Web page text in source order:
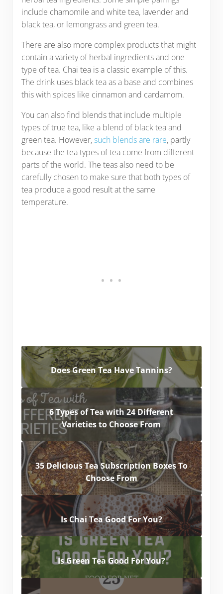
include chamomile and white tea, lavender and
black tea, or lemongrass and green tea.
There are also more complex products that might
contain a variety of herbal ingredients and one
type of tea. Chai tea is a classic example of this.
The drink uses black tea as a base and combines
this with spices like cinnamon and cardamom.
You can also find blends that include multiple
types of true tea, like a blend of black tea and
green tea. However,such blends are rare, partly
because the tea types of tea come from different
parts of the world. The teas also need to be
carefully chosen to make sure that both types of
tea produce a good result at the same
temperature.
Does Green Tea Have Tannins?
6 Types of Tea with 24 Different
Varieties to Choose From
35 Delicious Tea Subscription Boxes To
Choose From
Is Chai Tea Good For You?
Is Green Tea Good For You?